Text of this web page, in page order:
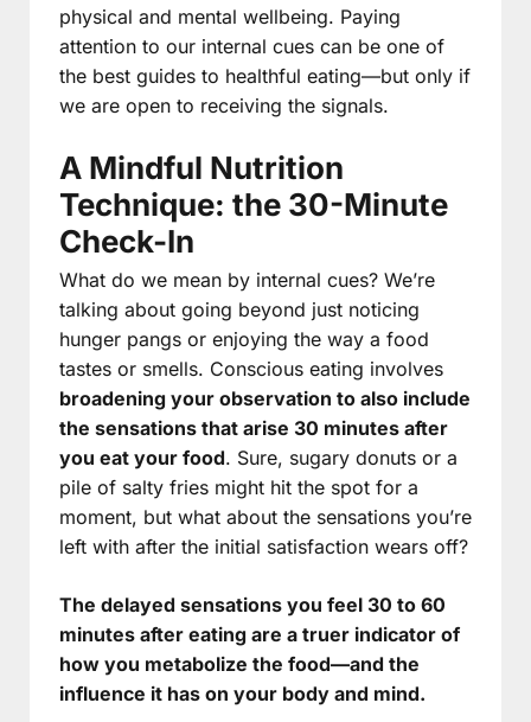
physical and mental wellbeing. Paying
attention to our internal cues can be one of
the best guides to healthful eating—but only if
we are open to receiving the signals.
A Mindful Nutrition
Technique: the 30-Minute
Check-In
What do we mean by internal cues? We’re
talking about going beyond just noticing
hunger pangs or enjoying the way a food
tastes or smells. Conscious eating involves
broadening your observation to also include
the sensations that arise 30 minutes after
you eat your food. Sure, sugary donuts or a
pile of salty fries might hit the spot for a
moment, but what about the sensations you’re
left with after the initial satisfaction wears off?
The delayed sensations you feel 30 to 60
minutes after eating are a truer indicator of
how you metabolize the food—and the
influence it has on your body and mind.